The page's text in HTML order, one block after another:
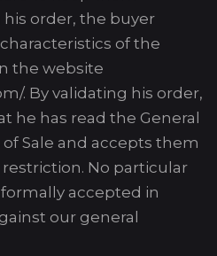
order, the buyer
of the
the website
. By validating his order,
he has read the General
Sale and accepts them
No particular
accepted in
our general